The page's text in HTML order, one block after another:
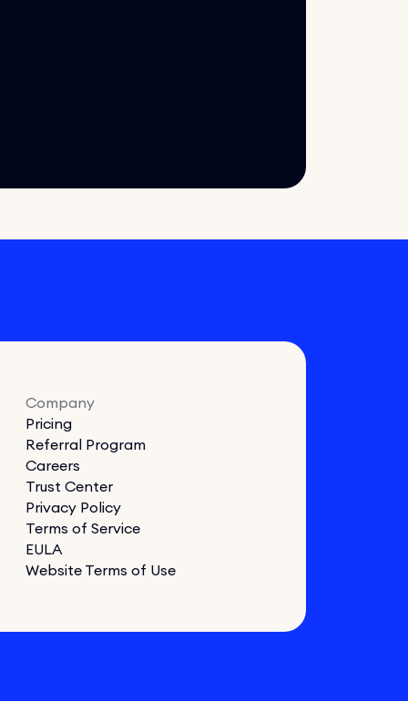
Company
Pricing
Referral Program
Careers
Trust Center
Privacy Policy
Terms of Service
EULA
Website Terms of Use